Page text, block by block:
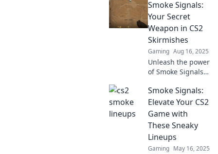
pro tips and
strategies to
elevate your game
and dominate the
competition.
Smoke Signals:
Your Secret
Weapon in CS2
Skirmishes
Gaming Aug 16, 2025
Unleash the power
of Smoke Signals
Discover game-
changing tactics to
outsmart
opponents and
dominate the
battlefield.
Smoke Signals:
Elevate Your CS2
Game with
These Sneaky
Lineups
Gaming May 16, 2025